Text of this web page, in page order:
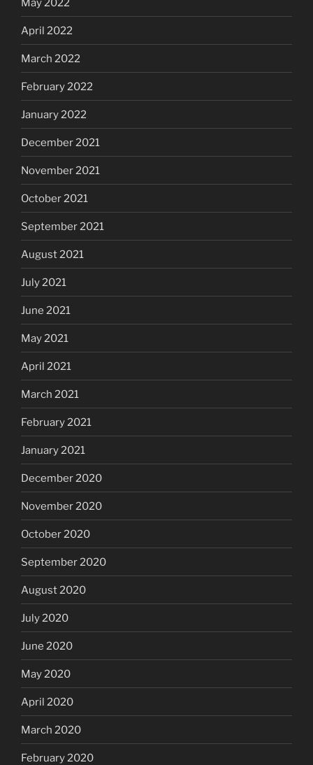
May 2022
April 2022
March 2022
February 2022
January 2022
December 2021
November 2021
October 2021
September 2021
August 2021
July 2021
June 2021
May 2021
April 2021
March 2021
February 2021
January 2021
December 2020
November 2020
October 2020
September 2020
August 2020
July 2020
June 2020
May 2020
April 2020
March 2020
February 2020